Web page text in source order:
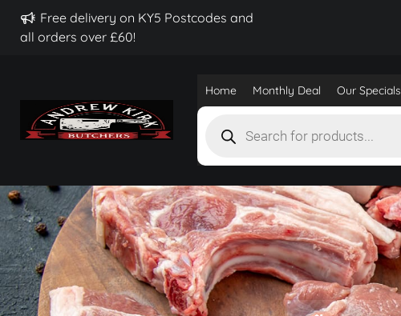
Free delivery on KY5 Postcodes and
all orders over £60!
Home Monthly Deal Our Specials
search